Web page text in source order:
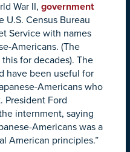
War II, government
U.S. Census Bureau
Service with names
Americans. (The
for decades). The
have been useful for
Americans who
President Ford
internment, saying
Americans was a
American principles.”